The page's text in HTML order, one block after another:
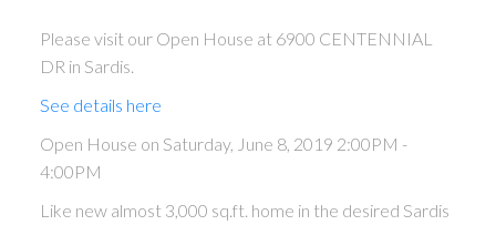
Please visit our Open House at 6900 CENTENNIAL
DR in Sardis.
See details here
Open House on Saturday, June 8, 2019 2:00PM -
4:00PM
Like new almost 3,000 sq.ft. home in the desired Sardis